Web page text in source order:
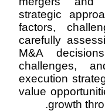
strategic
factors,
carefully
M&A
challenges,
execution
value
growth